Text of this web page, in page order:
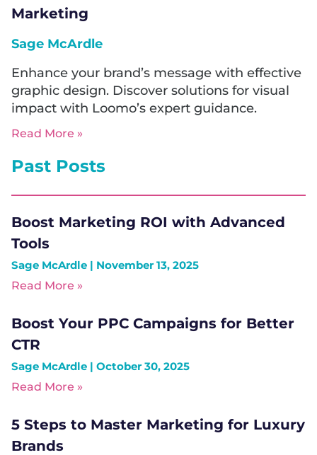
Marketing
Sage McArdle
Enhance your brand’s message with effective
graphic design. Discover solutions for visual
impact with Loomo’s expert guidance.
Read More »
Past Posts
Boost Marketing ROI with Advanced
Tools
Sage McArdle
November 13, 2025
Read More »
Boost Your PPC Campaigns for Better
CTR
Sage McArdle
October 30, 2025
Read More »
5 Steps to Master Marketing for Luxury
Brands